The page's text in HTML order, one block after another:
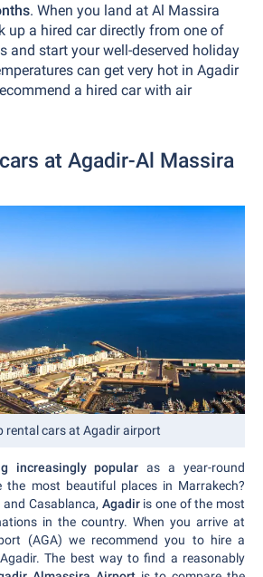
. When you land at Al Massira
up a hired car directly from one of
and start your well-deserved holiday
can get very hot in Agadir
a hired car with air
at Agadir-Al Massira
rental cars at Agadir airport
increasingly popular as a year-round
the most beautiful places in Marrakech?
Casablanca, Agadiris one of the most
in the country. When you arrive at
(AGA) we recommend you to hire a
The best way to find a reasonably